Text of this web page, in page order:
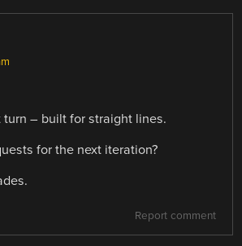
turn – built for straight lines.
for the next iteration?
Report comment